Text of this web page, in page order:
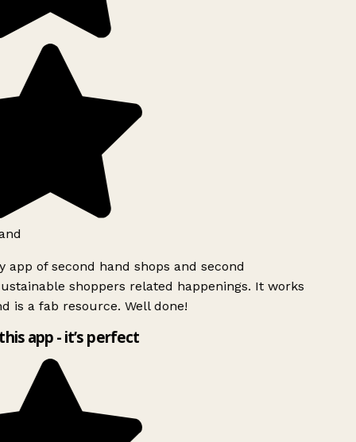
app of second hand shops and second
shoppers related happenings. It works
is a fab resource. Well done!
app - it’s perfect